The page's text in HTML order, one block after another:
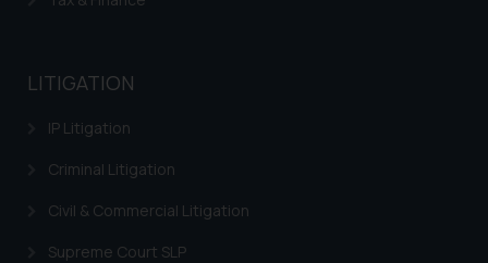
LITIGATION
IP Litigation
Criminal Litigation
Civil & Commercial Litigation
Supreme Court SLP
Security Officer
Email ID:
Disclaimer and
Confirmation